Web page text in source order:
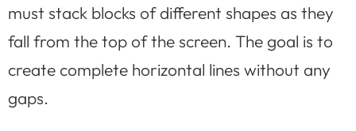
must stack blocks of different shapes as they
fall from the top of the screen. The goal is to
create complete horizontal lines without any
gaps.